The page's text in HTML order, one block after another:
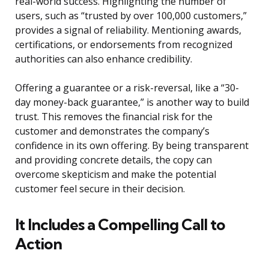
users, such as “trusted by over 100,000 customers,”
provides a signal of reliability. Mentioning awards,
certifications, or endorsements from recognized
authorities can also enhance credibility.
Offering a guarantee or a risk-reversal, like a “30-
day money-back guarantee,” is another way to build
trust. This removes the financial risk for the
customer and demonstrates the company’s
confidence in its own offering. By being transparent
and providing concrete details, the copy can
overcome skepticism and make the potential
customer feel secure in their decision.
It Includes a Compelling Call to
Action